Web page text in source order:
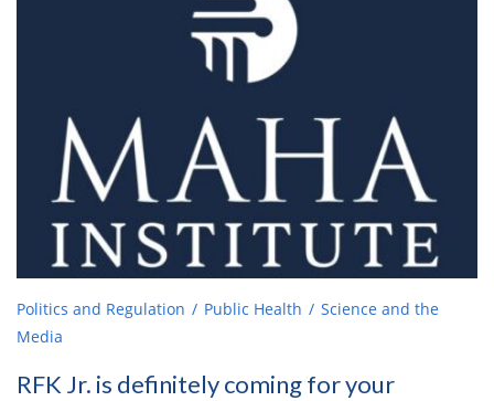
Politics and Regulation Public Health
Science and the
Media
RFK Jr. is definitely coming for your